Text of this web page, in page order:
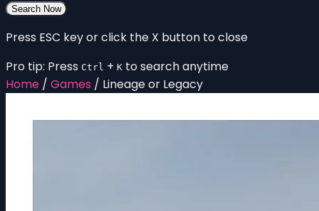
Search Now
Press ESC key or click the X button to close
Pro tip: Press Ctrl + K to search anytime
Home / Games / Lineage or Legacy